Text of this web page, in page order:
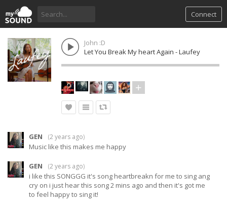
Connect
John :D
Let You Break My heart Again - Laufey
GEN (2 years ago)
Music like this makes me happy
GEN (2 years ago)
i like this SONGGG it's song heartbreakn for me to sing ang
cry on i just hear this song 2 mins ago and then it's got me
to feel happy to sing it!